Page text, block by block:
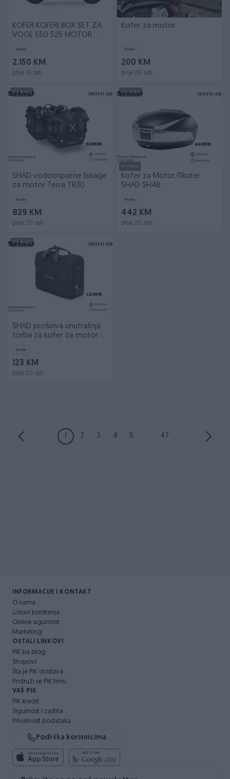
KOFER KOFERI BOX SET ZA
VOGE 650 525 MOTOR
Novo
2.150 KM
prije 19 sati
Kofer za motor
Novo
200 KM
prije 20 sati
PIK SHOP
SHAD vodootporne bisage
za motor Terra TR30
Novo
829 KM
prije 20 sati
PIK SHOP
Dostupno
Kofer za Motor/Skuter
SHAD SH48
Novo
442 KM
prije 20 sati
PIK SHOP
SHAD proširiva unutrašnja
torba za kofer za motor
Novo
123 KM
prije 20 sati
1 2 3 4 5 ... 47
INFORMACIJE I KONTAKT
O nama
Uslovi korištenja
Online sigurnost
Marketing
OSTALI LINKOVI
PIK.ba blog
Shopovi
Šta je PIK dostava
Pridruži se PIK timu
VAŠ PIK
PIK kredit
Sigurnost i zaštita
Privatnost podataka
Podrška korisnicima